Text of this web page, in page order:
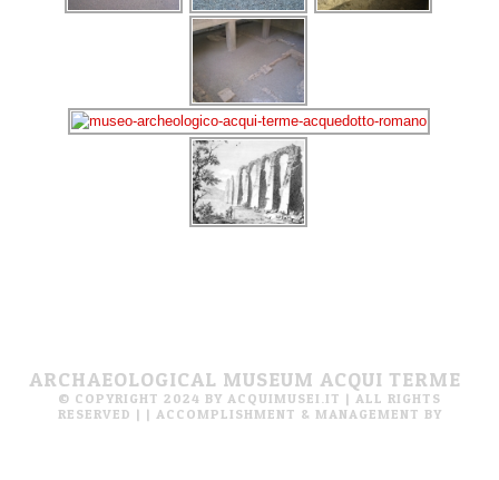
ARCHAEOLOGICAL MUSEUM ACQUI TERME
© COPYRIGHT 2024 BY ACQUIMUSEI.IT | ALL RIGHTS
RESERVED | | ACCOMPLISHMENT & MANAGEMENT BY